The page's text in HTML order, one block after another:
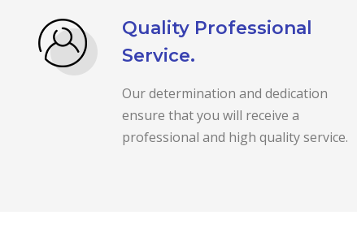
Quality Professional
Service.
Our determination and dedication
ensure that you will receive a
professional and high quality service.